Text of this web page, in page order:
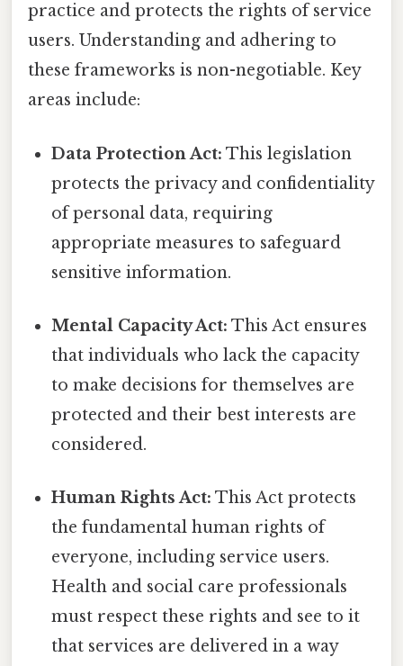
practice and protects the rights of service
users. Understanding and adhering to
these frameworks is non-negotiable. Key
areas include:
Data Protection Act: This legislation
protects the privacy and confidentiality
of personal data, requiring
appropriate measures to safeguard
sensitive information.
Mental Capacity Act: This Act ensures
that individuals who lack the capacity
to make decisions for themselves are
protected and their best interests are
considered.
Human Rights Act: This Act protects
the fundamental human rights of
everyone, including service users.
Health and social care professionals
must respect these rights and see to it
that services are delivered in a way